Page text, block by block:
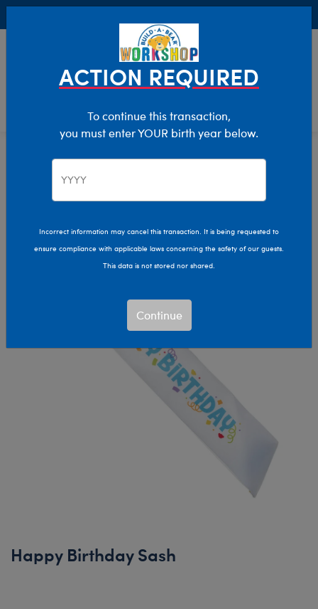
Bear Builder Add Accessories
Purses And Backpacks
Happy Birthday Sash
ACTION REQUIRED
To continue this transaction,
you must enter YOUR birth year below.
Incorrect information may cancel this transaction. It is being requested to
ensure compliance with applicable laws concerning the safety of our guests.
This data is not stored nor shared.
Continue